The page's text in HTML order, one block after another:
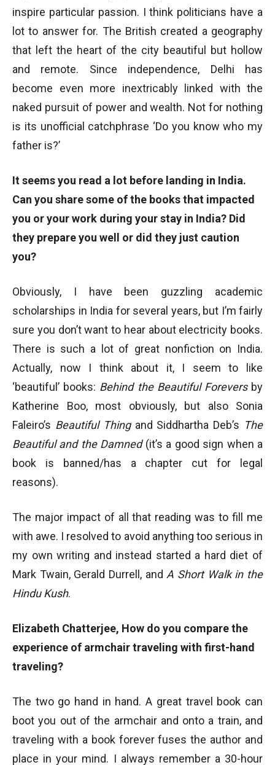
inspire particular passion. I think politicians have a
lot to answer for. The British created a geography
that left the heart of the city beautiful but hollow
and remote. Since independence, Delhi has
become even more inextricably linked with the
naked pursuit of power and wealth. Not for nothing
is its unofficial catchphrase ‘Do you know who my
father is?’
It seems you read a lot before landing in India.
Can you share some of the books that impacted
you or your work during your stay in India? Did
they prepare you well or did they just caution
you?
Obviously, I have been guzzling academic
scholarships in India for several years, but I’m fairly
sure you don’t want to hear about electricity books.
There is such a lot of great nonfiction on India.
Actually, now I think about it, I seem to like
‘beautiful’ books: Behind the Beautiful Forevers by
Katherine Boo, most obviously, but also Sonia
Faleiro’s Beautiful Thing and Siddhartha Deb’s The
Beautiful and the Damned (it’s a good sign when a
book is banned/has a chapter cut for legal
reasons).
The major impact of all that reading was to fill me
with awe. I resolved to avoid anything too serious in
my own writing and instead started a hard diet of
Mark Twain, Gerald Durrell, and A Short Walk in the
Hindu Kush.
Elizabeth Chatterjee, How do you compare the
experience of armchair traveling with first-hand
traveling?
The two go hand in hand. A great travel book can
boot you out of the armchair and onto a train, and
traveling with a book forever fuses the author and
place in your mind. I always remember a 30-hour